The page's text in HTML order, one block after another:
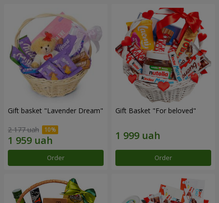
Gift basket "Lavender Dream"
2 177 uah
Order
Gift Basket "For beloved"
Order